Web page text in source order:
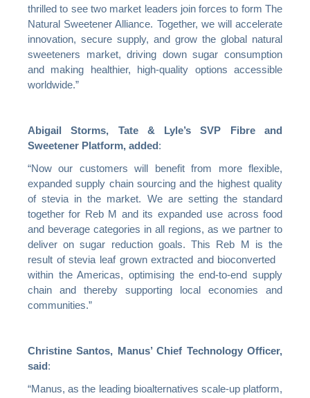
thrilled to see two market leaders join forces to form The
Natural Sweetener Alliance. Together, we will accelerate
innovation, secure supply, and grow the global natural
sweeteners market, driving down sugar consumption
and making healthier, high-quality options accessible
worldwide.”
Abigail Storms, Tate & Lyle’s SVP Fibre and
Sweetener Platform, added :
“Now our customers will benefit from more flexible,
expanded supply chain sourcing and the highest quality
of stevia in the market. We are setting the standard
together for Reb M and its expanded use across food
and beverage categories in all regions, as we partner to
deliver on sugar reduction goals. This Reb M is the
result of stevia leaf grown extracted and bioconverted
within the Americas, optimising the end-to-end supply
chain and thereby supporting local economies and
communities.”
Christine Santos, Manus’ Chief Technology Officer,
said :
“Manus, as the leading bioalternatives scale-up platform,